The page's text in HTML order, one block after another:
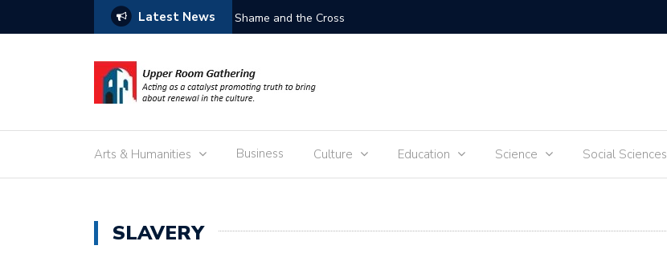
Latest News Free the Children
Arts & Humanities Business Culture Education Science Social Sciences
SLAVERY